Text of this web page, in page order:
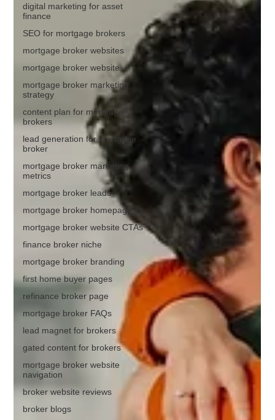
digital marketing for asset
finance
SEO for mortgage brokers
mortgage broker websites
mortgage broker website
mortgage broker marketing
strategy
content plan for mortgage
brokers
lead generation for mortgage
broker
mortgage broker marketing
metrics
mortgage broker leads
mortgage broker homepage
mortgage broker website CTAs
finance broker niche
mortgage broker branding
first home buyer pages
refinance broker page
mortgage broker FAQs
lead magnet for brokers
gated content for brokers
mortgage broker website
navigation
broker website reviews
broker blogs